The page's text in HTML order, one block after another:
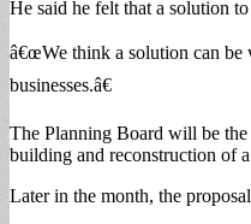
He said he felt that a solution
â€œWe think a solution can be
businesses.â€
The Planning Board will be
building and reconstruction of
Later in the month, the